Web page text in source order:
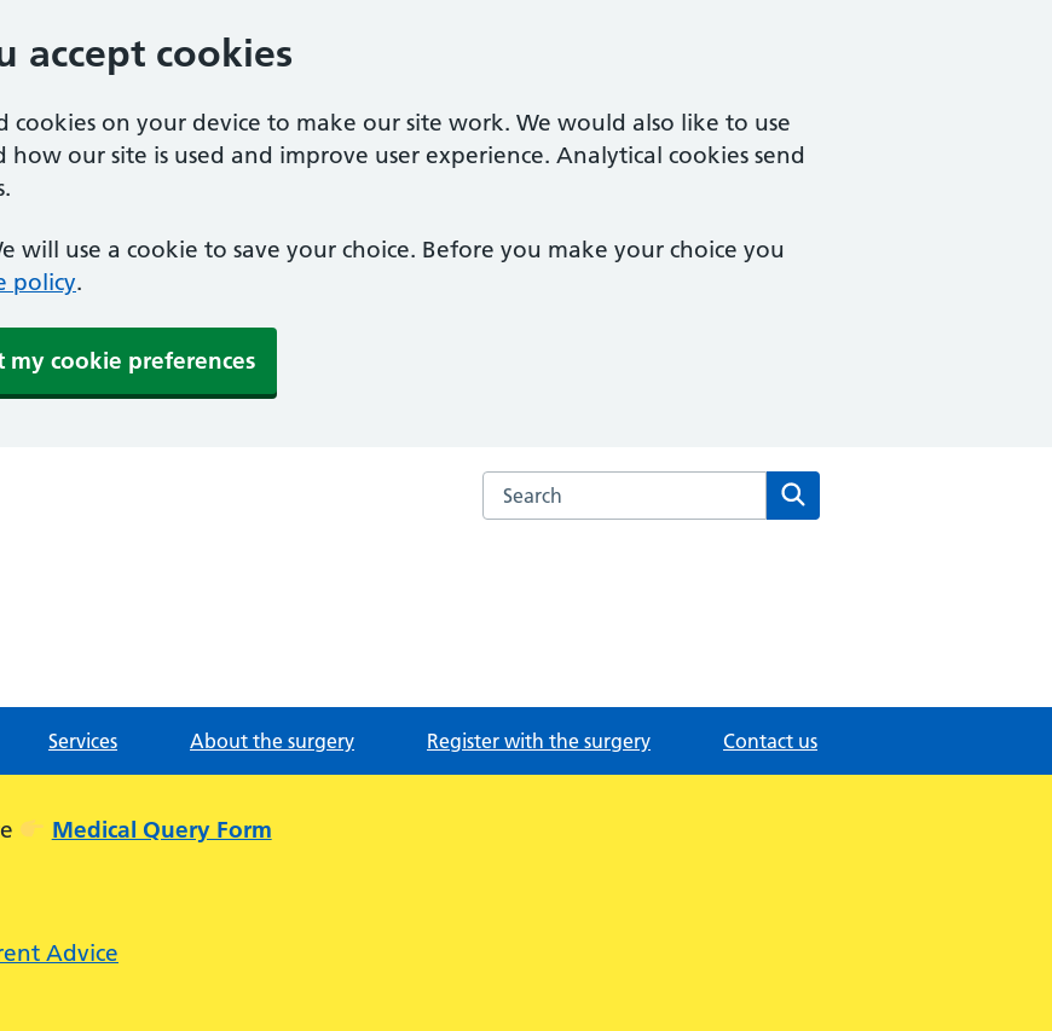
accept cookies
cookies on your device to make our site work. We would also like to use
our site is used and improve user experience. Analytical cookies send
will use a cookie to save your choice. Before you make your choice you
policy.
my cookie preferences
Search the Theale Medical Centre website
Services About the surgery Register with the surgery Contact us
Medical Query Form
Advice